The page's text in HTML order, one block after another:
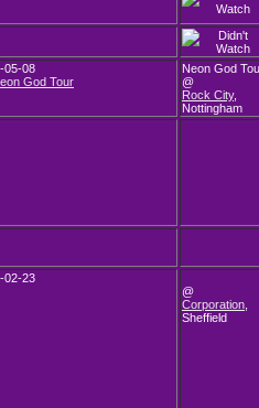
05-08
Neon God
@
Rock City,
Nottingham
02-23
@
Corporation
Sheffield